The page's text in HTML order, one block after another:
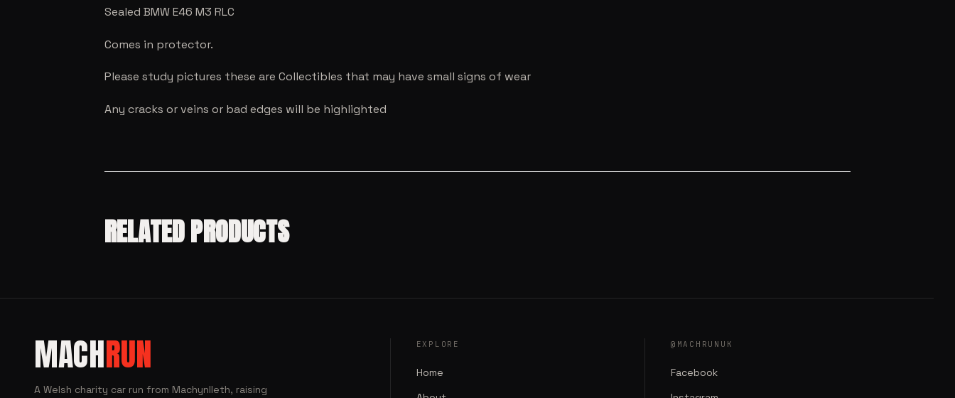
Sealed BMW E46 M3 RLC
Comes in protector.
Please study pictures these are Collectibles that may have small signs of wear
Any cracks or veins or bad edges will be highlighted
RELATED PRODUCTS
Hot
Wheels
Nissan
MODEL CARS
Hot Wheels
Nissan
MODEL CARS
SALE!
MODEL CARS
SALE!
MACHRUN
A Welsh charity car run from Machynlleth, raising
EXPLORE
Home
@MACHRUNUK
Facebook